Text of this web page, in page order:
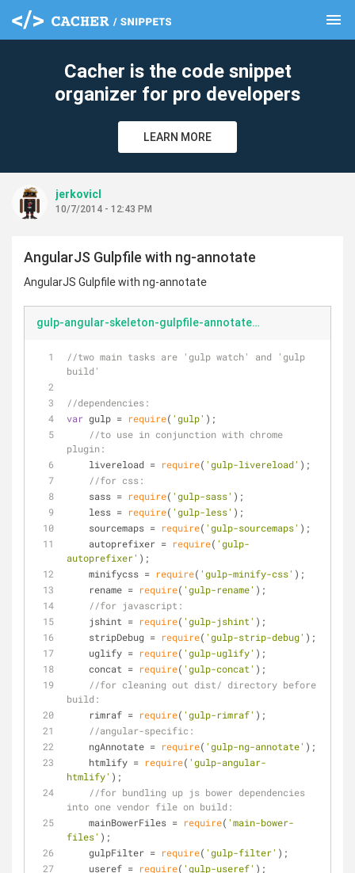
menu
Cacher is the code snippet
organizer for pro developers
LEARN MORE
jerkovicl
10/7/2014 - 12:43 PM
AngularJS Gulpfile with ng-annotate
AngularJS Gulpfile with ng-annotate
gulp-angular-skeleton-gulpfile-annotated.js
//two main tasks are 'gulp watch' and 'gulp
build'
//dependencies:
var gulp = require( 'gulp' );
//to use in conjunction with chrome
plugin:
    livereload =
require( 'gulp-livereload' );
//for css:
    sass =
require( 'gulp-sass' );
    less =
require( 'gulp-less' );
    sourcemaps =
require( 'gulp-sourcemaps' );
    autoprefixer =
require( 'gulp-
autoprefixer' );
    minifycss =
require( 'gulp-minify-css' );
    rename =
require( 'gulp-rename' );
//for javascript:
    jshint =
require( 'gulp-jshint' );
    stripDebug =
require( 'gulp-strip-debug' );
    uglify =
require( 'gulp-uglify' );
    concat =
require( 'gulp-concat' );
//for cleaning out dist/ directory before
build:
    rimraf =
require( 'gulp-rimraf' );
//angular-specific:
    ngAnnotate =
require( 'gulp-ng-annotate' );
    htmlify =
require( 'gulp-angular-
htmlify' );
//for bundling up js bower dependencies
into one vendor file on build:
    mainBowerFiles =
require( 'main-bower-
files' );
    gulpFilter =
require( 'gulp-filter' );
    useref =
require( 'gulp-useref' );
clear